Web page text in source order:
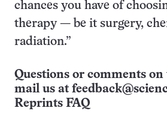
chances you have of
therapy — be it surgery,
radiation.”
Questions or comments on
mail us at
Reprints FAQ